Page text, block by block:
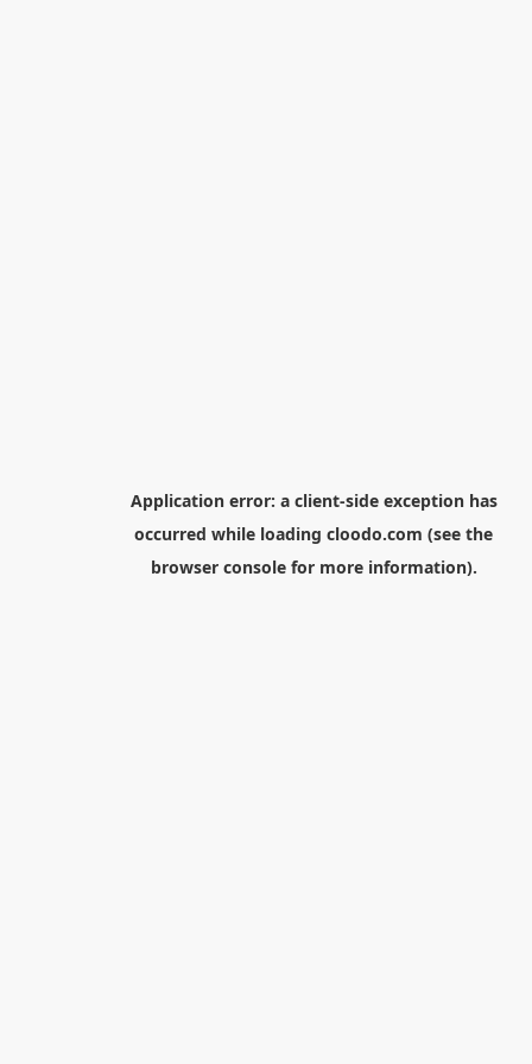
Application error: a client-side exception has
occurred while loading cloodo.com (see the
browser consolefor more information).